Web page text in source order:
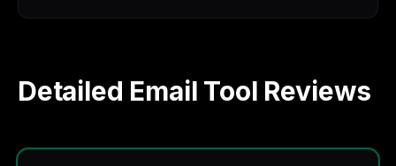
Detailed Email Tool Reviews